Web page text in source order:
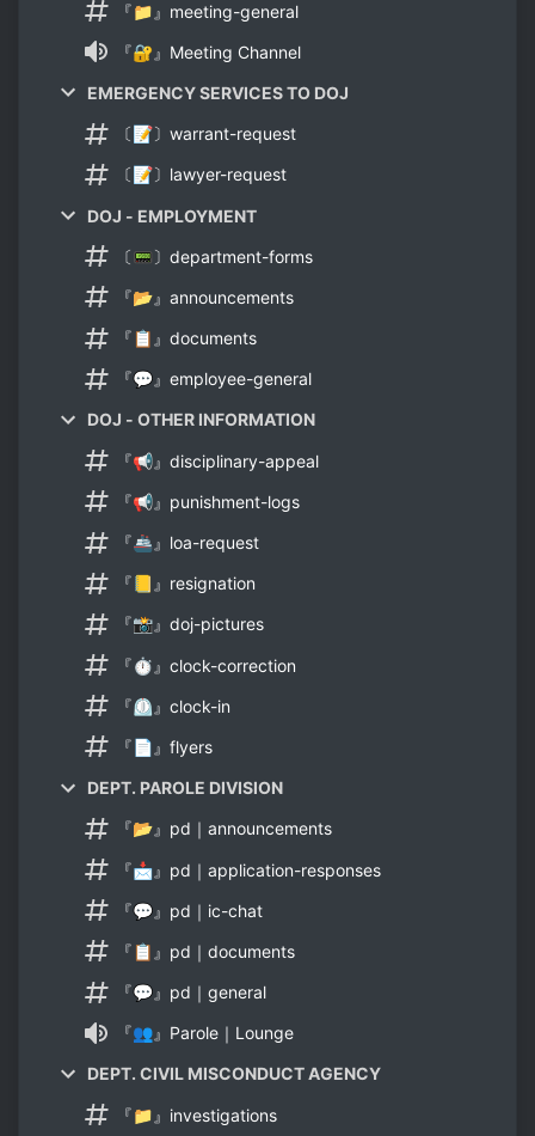
『📁』meeting-general
『🔐』Meeting Channel
EMERGENCY SERVICES TO DOJ
〔📝〕warrant-request
〔📝〕lawyer-request
DOJ - EMPLOYMENT
〔📟〕department-forms
『📂』announcements
『📋』documents
『💬』employee-general
DOJ - OTHER INFORMATION
『📢』disciplinary-appeal
『📢』punishment-logs
『🚢』loa-request
『📒』resignation
『📸』doj-pictures
『⏱』clock-correction
『⏲』clock-in
『📄』flyers
DEPT. PAROLE DIVISION
『📂』pd｜announcements
『📩』pd｜application-responses
『💬』pd｜ic-chat
『📋』pd｜documents
『💬』pd｜general
『👥』Parole｜Lounge
DEPT. CIVIL MISCONDUCT AGENCY
『📁』investigations